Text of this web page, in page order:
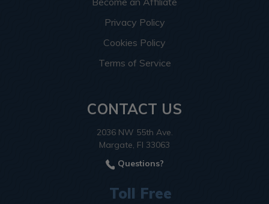
Privacy Policy
Cookies Policy
Terms of Service
CONTACT US
2036 NW 55th Ave.
Margate, Fl 33063
Questions?
Toll Free